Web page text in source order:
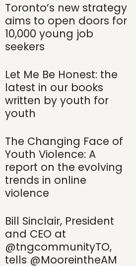
Toronto’s new strategy
aims to open doors for
10,000 young job
seekers
Let Me Be Honest: the
latest in our books
written by youth for
youth
The Changing Face of
Youth Violence: A
report on the evolving
trends in online
violence
Bill Sinclair, President
and CEO at
@tngcommunityTO,
tells @MooreintheAM